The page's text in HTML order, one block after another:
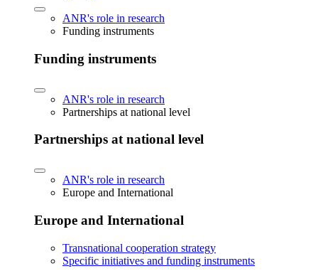
ANR's role in research
Funding instruments
Funding instruments
ANR's role in research
Partnerships at national level
Partnerships at national level
ANR's role in research
Europe and International
Europe and International
Transnational cooperation strategy
Specific initiatives and funding instruments